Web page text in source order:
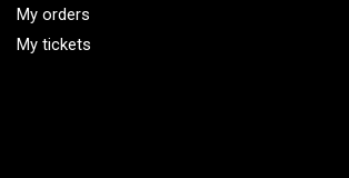
My orders
My tickets